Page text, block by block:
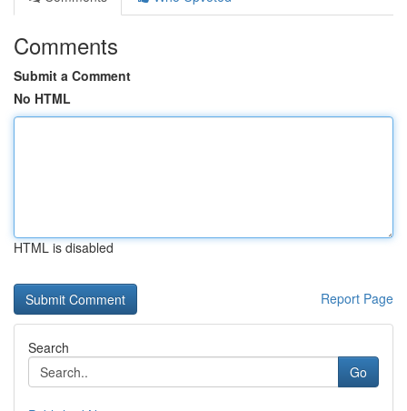
Comments
Submit a Comment
No HTML
HTML is disabled
Report Page
Search
Go